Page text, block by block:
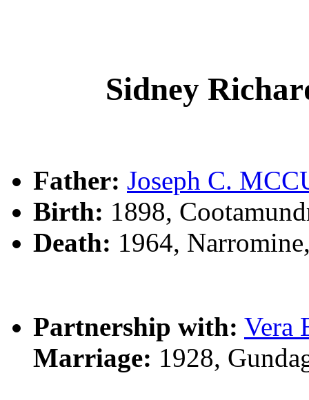
Sidney
Father: Joseph C.
Birth: 1898,
Death: 1964,
Partnership with: Vera
Marriage: 1928,